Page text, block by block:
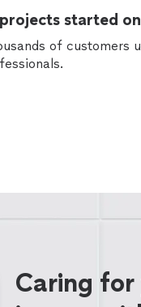
started
of customers
Caring for